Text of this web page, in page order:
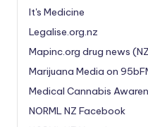
It's Medicine
Legalise.org.nz
Mapinc.org drug news
Marijuana Media on
Medical Cannabis
NORML NZ Facebook